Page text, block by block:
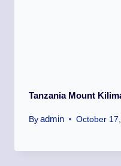
Tanzania Mount
By admin October